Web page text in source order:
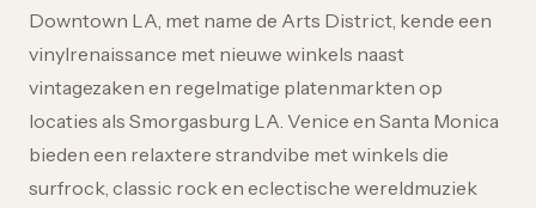
Downtown LA, met name de Arts District, kende een
vinylrenaissance met nieuwe winkels naast
vintagezaken en regelmatige platenmarkten op
locaties als Smorgasburg LA. Venice en Santa Monica
bieden een relaxtere strandvibe met winkels die
surfrock, classic rock en eclectische wereldmuziek